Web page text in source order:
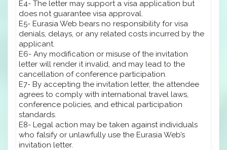
E4- The letter may support a visa application but
does not guarantee visa approval.
E5- Eurasia Web bears no responsibility for visa
denials, delays, or any related costs incurred by the
applicant.
E6- Any modification or misuse of the invitation
letter will render it invalid, and may lead to the
cancellation of conference participation.
E7- By accepting the invitation letter, the attendee
agrees to comply with international travel laws,
conference policies, and ethical participation
standards.
E8- Legal action may be taken against individuals
who falsify or unlawfully use the Eurasia Web’s
invitation letter.